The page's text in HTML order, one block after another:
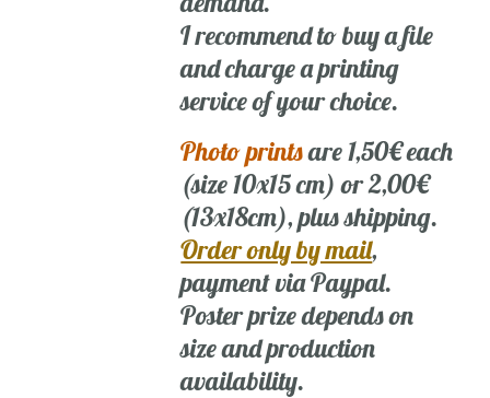
I recommend to buy a file
and charge a printing
service of your choice.
Photo printsare 1,50€ each
(size 10x15 cm) or 2,00€
(13x18cm), plus shipping.
Order only by mail,
payment via Paypal.
Poster prize depends on
size and production
availability.